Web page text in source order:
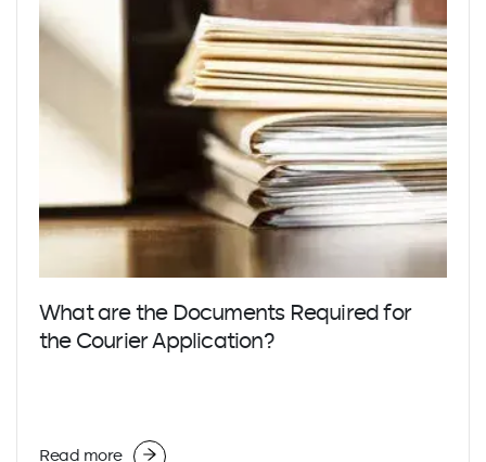
What are the Documents Required for
the Courier Application?
Read more